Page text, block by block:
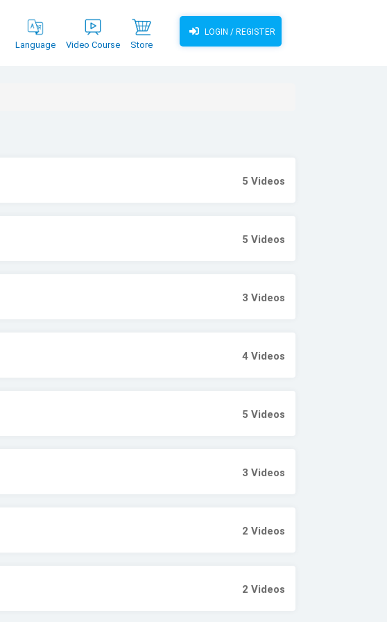
Language Video Course Store
LOGIN / REGISTER
5 Videos
5 Videos
3 Videos
4 Videos
5 Videos
3 Videos
2 Videos
2 Videos